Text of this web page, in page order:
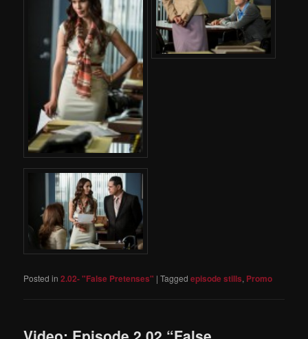
Posted in 2.02- "False Pretenses" |Tagged episode stills, Promo